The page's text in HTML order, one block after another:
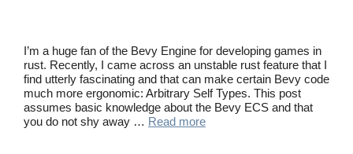
I’m a huge fan of the Bevy Engine for developing games in
rust. Recently, I came across an unstable rust feature that I
find utterly fascinating and that can make certain Bevy code
much more ergonomic: Arbitrary Self Types. This post
assumes basic knowledge about the Bevy ECS and that
you do not shy away … Read more